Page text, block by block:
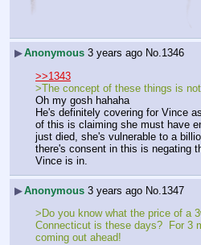
▶Anonymous 3 years ago No.1346
>>1343
>The concept of these things is not
Oh my gosh hahaha
He's definitely covering for Vince
of this is claiming she must have
just died, she's vulnerable to a
there's consent in this is negating
Vince is in.
▶Anonymous 3 years ago No. 1347
>Do you know what the price of a
Connecticut is these days?  For 3
coming out ahead!